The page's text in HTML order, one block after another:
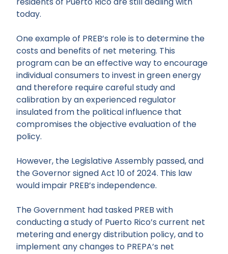
today.
One example of PREB’s role is to determine the
costs and benefits of net metering. This
program can be an effective way to encourage
individual consumers to invest in green energy
and therefore require careful study and
calibration by an experienced regulator
insulated from the political influence that
compromises the objective evaluation of the
policy.
However, the Legislative Assembly passed, and
the Governor signed Act 10 of 2024. This law
would impair PREB’s independence.
The Government had tasked PREB with
conducting a study of Puerto Rico’s current net
metering and energy distribution policy, and to
implement any changes to PREPA’s net